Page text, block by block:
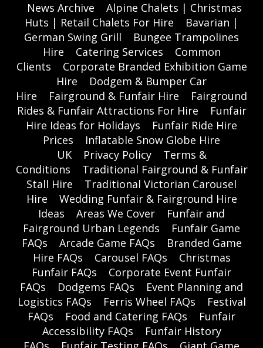
News Archive
Alpine Chalets | Christmas
Huts | Retail Chalets For Hire
Bavarian |
German Swing Grill
Bungee Trampolines
Hire
Catering Services
Common
Clients
Corporate Branded Exhibition Game
Hire
Dodgem & Bumper Car
Hire
Fairground & Funfair Hire
Fairground
Rides & Funfair Attractions For Hire
Funfair
Hire Ideas for Holidays
Funfair Ride Hire
Prices
Inflatable Snow Globe Hire
UK
Privacy Policy
Terms &
Conditions
Traditional Fairground & Funfair
Stall Hire
Traditional Victorian Carousel
Hire
Wedding Funfair & Fairground Hire
Ideas
Areas We Cover
Funfair and
Fairground Urban Legends
Funfair Game
FAQs
Arcade Game FAQs
Branded Game
Hire FAQs
Carousel FAQs
Christmas
Funfair FAQs
Corporate Event Funfair
FAQs
Dodgems FAQs
Event Planning and
Logistics FAQs
Ferris Wheel FAQs
Festival
FAQs
Food and Catering FAQs
Funfair
Accessibility FAQs
Funfair History